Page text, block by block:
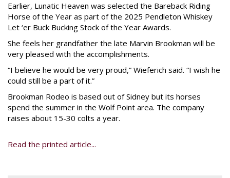
Earlier, Lunatic Heaven was selected the Bareback Riding
Horse of the Year as part of the 2025 Pendleton Whiskey
Let ‘er Buck Bucking Stock of the Year Awards.
She feels her grandfather the late Marvin Brookman will be
very pleased with the accomplishments.
“I believe he would be very proud,” Wieferich said. “I wish he
could still be a part of it.”
Brookman Rodeo is based out of Sidney but its horses
spend the summer in the Wolf Point area. The company
raises about 15-30 colts a year.
Read the printed article...